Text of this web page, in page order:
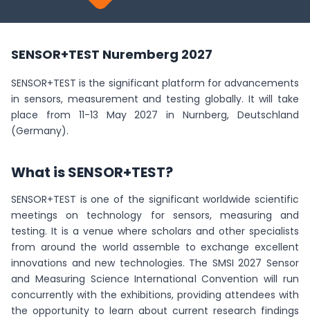
SENSOR+TEST Nuremberg 2027
SENSOR+TEST is the significant platform for advancements
in sensors, measurement and testing globally. It will take
place from 11-13 May 2027 in Nurnberg, Deutschland
(Germany).
What is SENSOR+TEST?
SENSOR+TEST is one of the significant worldwide scientific
meetings on technology for sensors, measuring and
testing. It is a venue where scholars and other specialists
from around the world assemble to exchange excellent
innovations and new technologies. The SMSI 2027 Sensor
and Measuring Science International Convention will run
concurrently with the exhibitions, providing attendees with
the opportunity to learn about current research findings